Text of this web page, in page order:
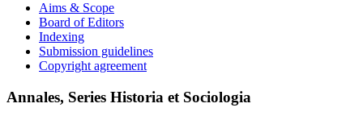
Aims & Scope
Board of Editors
Indexing
Submission guidelines
Copyright agreement
Annales, Series Historia et Sociologia